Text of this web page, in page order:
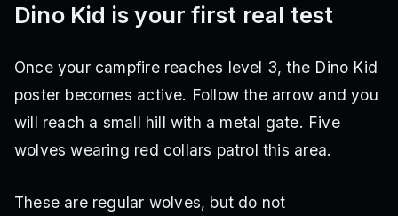
Dino Kid is your first real test
Once your campfire reaches level 3, the Dino Kid
poster becomes active. Follow the arrow and you
will reach a small hill with a metal gate. Five
wolves wearing red collars patrol this area.
These are regular wolves, but do not